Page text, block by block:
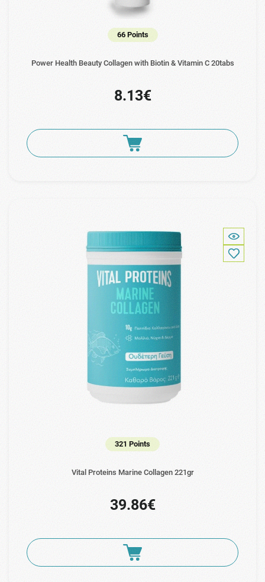
66 Points
Power Health Beauty Collagen with Biotin & Vitamin C 20tabs
8.13€
321 Points
Vital Proteins Marine Collagen 221gr
39.86€